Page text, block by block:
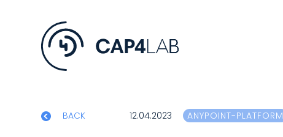
BACK 12.04.2023 ANYPOINT-PLATFORM